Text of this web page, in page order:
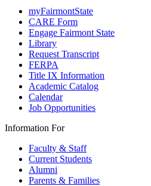
myFairmontState
CARE Form
Engage Fairmont State
Library
Request Transcript
FERPA
Title IX Information
Academic Catalog
Calendar
Job Opportunities
Information For
Faculty & Staff
Current Students
Alumni
Parents & Families